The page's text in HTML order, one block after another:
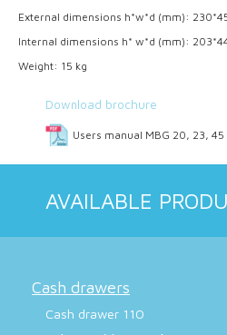
External dimensions h*w*d (mm):
Internal dimensions h* w*d (mm):
Weight: 15 kg
Download brochure
Users manual MBG 20, 23, 45
AVAILABLE
Cash drawers
Cash drawer 110